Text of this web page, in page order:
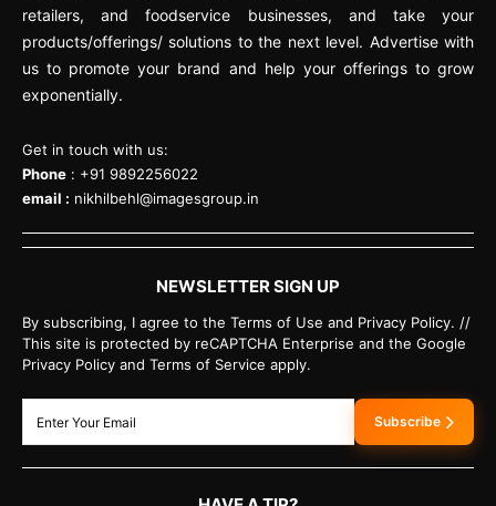
retailers, and foodservice businesses, and take your
products/offerings/ solutions to the next level. Advertise with
us to promote your brand and help your offerings to grow
exponentially.
Get in touch with us:
Phone : +91 9892256022
email : nikhilbehl@imagesgroup.in
NEWSLETTER SIGN UP
By subscribing, I agree to the Terms of Use and Privacy Policy. //
This site is protected by reCAPTCHA Enterprise and the Google
Privacy Policy and Terms of Service apply.
Subscribe